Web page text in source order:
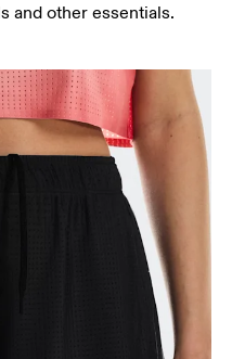
and other essentials.